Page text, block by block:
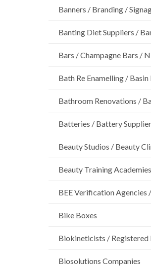
Banners / Branding /
Banting Diet Suppliers /
Bars / Champagne Bars /
Bath Re Enamelling / Basin
Bathroom Renovations /
Batteries / Battery
Beauty Studios / Beauty
Beauty Training
BEE Verification Agencies
Bike Boxes
Biokineticists /
Biosolutions Companies